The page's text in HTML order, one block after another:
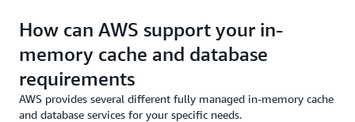
How can AWS support your in-
memory cache and database
requirements
AWS provides several different fully managed in-memory cache
and database services for your specific needs.